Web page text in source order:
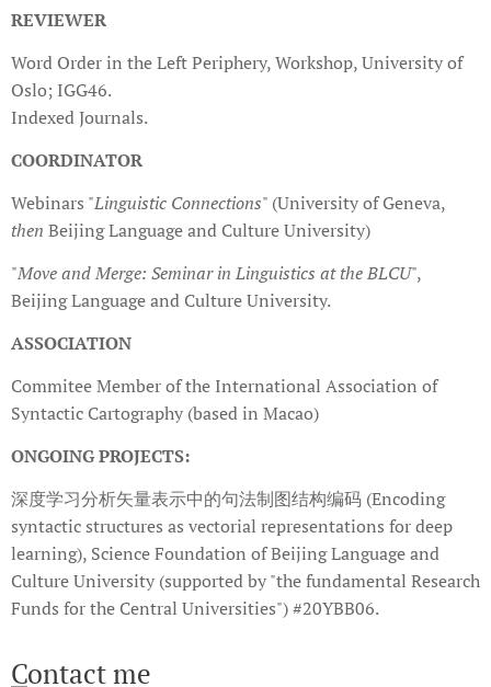
REVIEWER
Word Order in the Left Periphery, Workshop, University of
Oslo; IGG46.
Indexed Journals.
COORDINATOR
Webinars "Linguistic Connections" (University of Geneva,
then Beijing Language and Culture University)
"Move and Merge: Seminar in Linguistics at the BLCU",
Beijing Language and Culture University.
ASSOCIATION
Commitee Member of the International Association of
Syntactic Cartography (based in Macao)
ONGOING PROJECTS:
深度学习分析矢量表示中的句法制图结构编码 (Encoding
syntactic structures as vectorial representations for deep
learning), Science Foundation of Beijing Language and
Culture University (supported by "the fundamental Research
Funds for the Central Universities") #20YBB06.
Contact me